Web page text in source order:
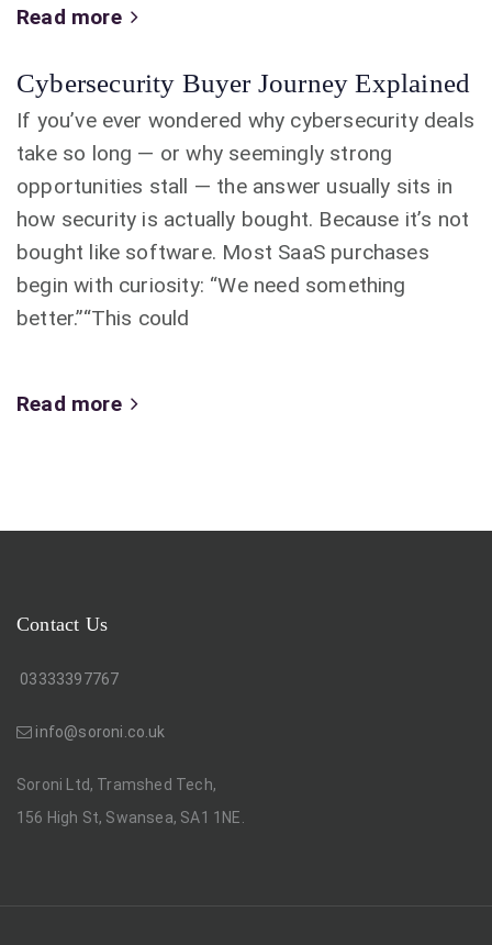
Read more
Cybersecurity Buyer Journey Explained
If you’ve ever wondered why cybersecurity deals
take so long — or why seemingly strong
opportunities stall — the answer usually sits in
how security is actually bought. Because it’s not
bought like software. Most SaaS purchases
begin with curiosity: “We need something
better.”“This could
Read more
Contact Us
03333397767
info@soroni.co.uk
Soroni Ltd, Tramshed Tech,
156 High St, Swansea, SA1 1NE.